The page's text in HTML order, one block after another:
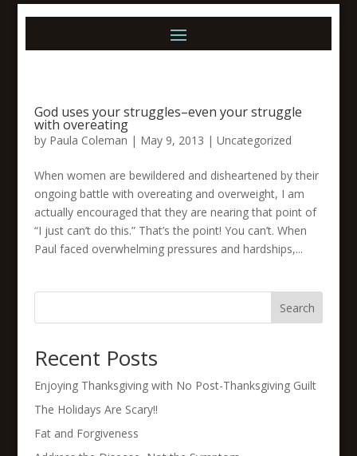
God uses your struggles–even your struggle
with overeating
by Paula Coleman | May 9, 2013 | Uncategorized
When women are bewildered and disheartened by their
ongoing battle with overeating and overweight, I am
actually encouraged that they are nearing that point of
“I just can’t do this.” That’s the point! You can’t. When
Paul faced overwhelming pressures and hardships,...
Search
Recent Posts
Enjoying Thanksgiving with No Post-Thanksgiving Guilt
The Holidays Are Scary!!
Fat and Forgiveness